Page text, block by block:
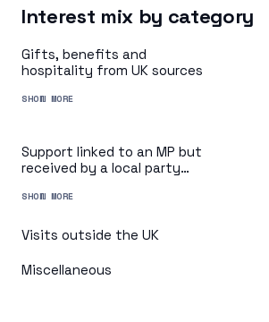
Interest mix by category
Gifts, benefits and
hospitality from UK sources
SHOW MORE
Support linked to an MP but
received by a local party
a central party organisation
SHOW MORE
Visits outside the UK
Miscellaneous